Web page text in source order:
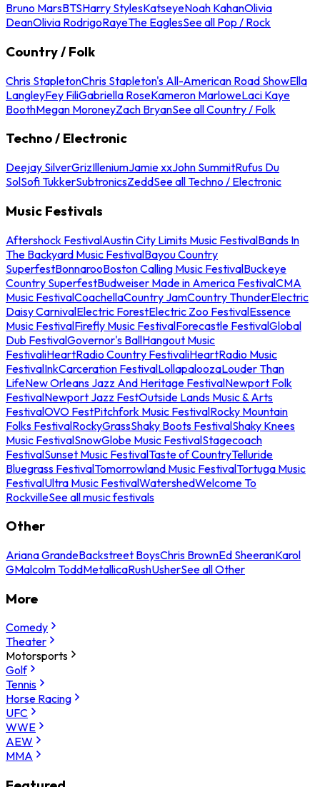
Bruno MarsBTSHarry StylesKatseyeNoah KahanOlivia
DeanOlivia RodrigoRayeThe EaglesSee all Pop / Rock
Country / Folk
Chris StapletonChris Stapleton's All-American Road ShowElla
LangleyFey FiliGabriella RoseKameron MarloweLaci Kaye
BoothMegan MoroneyZach BryanSee all Country / Folk
Techno / Electronic
Deejay SilverGrizIlleniumJamie xxJohn SummitRufus Du
SolSofi TukkerSubtronicsZeddSee all Techno / Electronic
Music Festivals
Aftershock FestivalAustin City Limits Music FestivalBands In
The Backyard Music FestivalBayou Country
SuperfestBonnarooBoston Calling Music FestivalBuckeye
Country SuperfestBudweiser Made in America FestivalCMA
Music FestivalCoachellaCountry JamCountry ThunderElectric
Daisy CarnivalElectric ForestElectric Zoo FestivalEssence
Music FestivalFirefly Music FestivalForecastle FestivalGlobal
Dub FestivalGovernor's BallHangout Music
FestivaliHeartRadio Country FestivaliHeartRadio Music
FestivalInkCarceration FestivalLollapaloozaLouder Than
LifeNew Orleans Jazz And Heritage FestivalNewport Folk
FestivalNewport Jazz FestOutside Lands Music & Arts
FestivalOVO FestPitchfork Music FestivalRocky Mountain
Folks FestivalRockyGrassShaky Boots FestivalShaky Knees
Music FestivalSnowGlobe Music FestivalStagecoach
FestivalSunset Music FestivalTaste of CountryTelluride
Bluegrass FestivalTomorrowland Music FestivalTortuga Music
FestivalUltra Music FestivalWatershedWelcome To
RockvilleSee all music festivals
Other
Ariana GrandeBackstreet BoysChris BrownEd SheeranKarol
GMalcolm ToddMetallicaRushUsherSee all Other
More
Comedy
Theater
Motorsports
Golf
Tennis
Horse Racing
UFC
WWE
AEW
MMA